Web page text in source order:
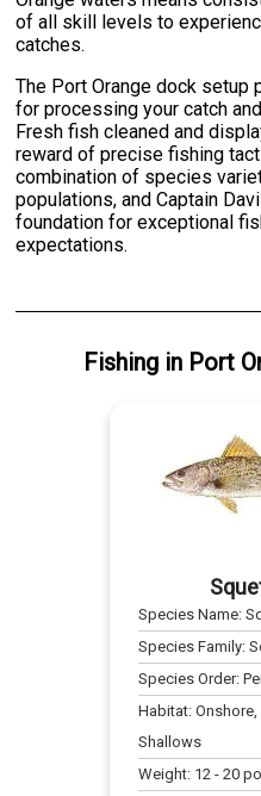
of all skill levels to
catches.
The Port Orange dock
for processing your catch
Fresh fish cleaned and
reward of precise fishing
combination of species
populations, and Captain
foundation for exceptional
expectations.
Fishingin Port
Species Name:
Species Family:
Species Order:
Habitat:
Shallows
Weight: 12 -20